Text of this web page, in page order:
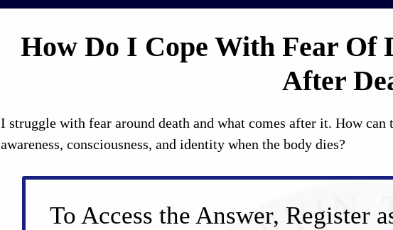
How Do I Cope With Fear Of
After
I struggle with fear around death and what comes after it. How can
awareness, consciousness, and identity when the body dies?
To Access the Answer, Register